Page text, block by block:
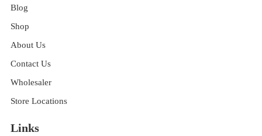
Blog
Shop
About Us
Contact Us
Wholesaler
Store Locations
Links